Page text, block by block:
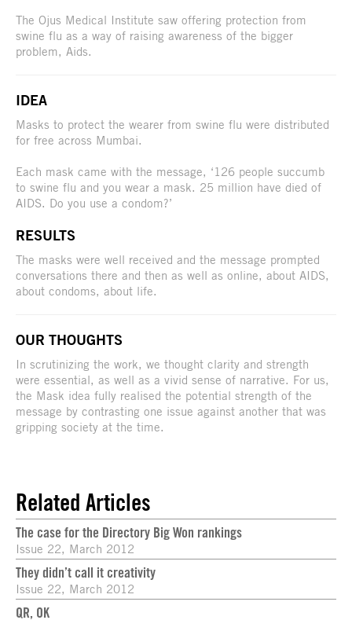
The Ojus Medical Institute saw offering protection from
swine flu as a way of raising awareness of the bigger
problem, Aids.
IDEA
Masks to protect the wearer from swine flu were distributed
for free across Mumbai.
Each mask came with the message, ‘126 people succumb
to swine flu and you wear a mask. 25 million have died of
AIDS. Do you use a condom?’
RESULTS
The masks were well received and the message prompted
conversations there and then as well as online, about AIDS,
about condoms, about life.
OUR THOUGHTS
In scrutinizing the work, we thought clarity and strength
were essential, as well as a vivid sense of narrative. For us,
the Mask idea fully realised the potential strength of the
message by contrasting one issue against another that was
gripping society at the time.
Related Articles
The case for the Directory Big Won rankings
Issue 22, March 2012
They didn’t call it creativity
Issue 22, March 2012
QR, OK